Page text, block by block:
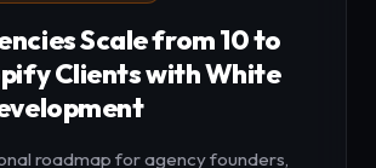
Scale from 10 to
Clients with White
roadmap for agency founders,